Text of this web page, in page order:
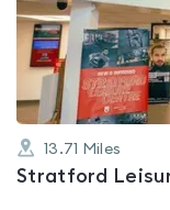
out
5
13.71 Miles
Stratford